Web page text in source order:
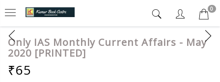
0
Only IAS Monthly Current Affairs - May
2020 [PRINTED]
₹65